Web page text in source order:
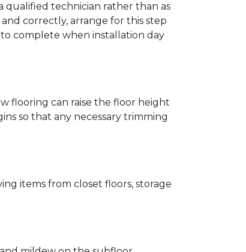
qualified technician rather than as
correctly, arrange for this step
complete when installation day
flooring can raise the floor height
so that any necessary trimming
items from closet floors, storage